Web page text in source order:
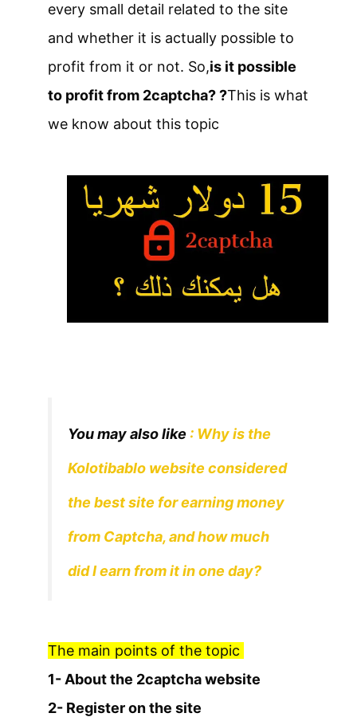
every small detail related to the site
and whether it is actually possible to
profit from it or not. So,is it possible
to profit from 2captcha? ?This is what
we know about this topic
You may also like : Why is the
Kolotibablo website considered
the best site for earning money
from Captcha, and how much
did I earn from it in one day?
The main points of the topic
1- About the 2captcha website
2- Register on the site